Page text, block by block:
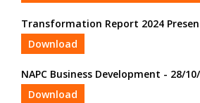
Transformation Report 2024
Download
NAPC Business Development - 28/
Download